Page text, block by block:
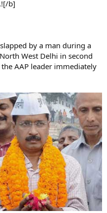
b]
by a man during a
West Delhi in second
AAP leader immediately